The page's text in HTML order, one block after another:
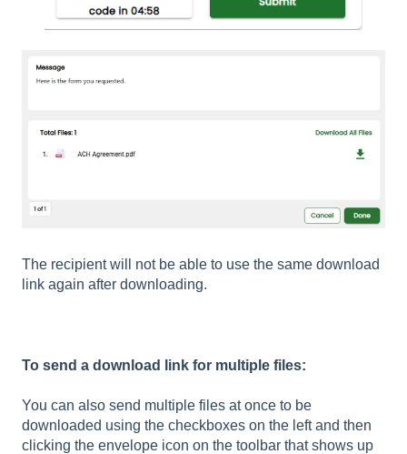
The recipient will not be able to use the same download
link again after downloading.
To send a download link for multiple files:
You can also send multiple files at once to be
downloaded using the checkboxes on the left and then
clicking the envelope icon on the toolbar that shows up